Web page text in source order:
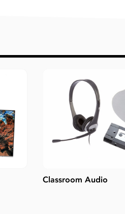
Classroom Audio